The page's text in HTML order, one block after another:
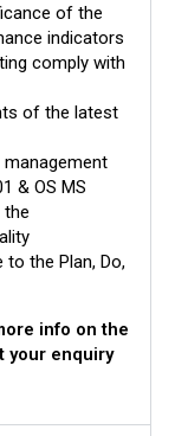
of the
indicators
comply with
of the latest
& OS MS
the
the Plan, Do,
info on the
your enquiry